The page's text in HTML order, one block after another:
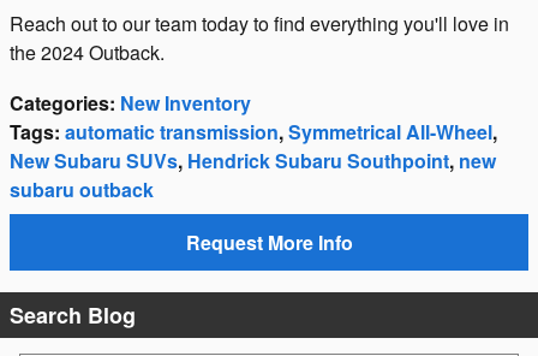
Reach out to our team today to find everything you'll love in
the 2024 Outback.
Categories: New Inventory
Tags: automatic transmission,Symmetrical All-Wheel,
New Subaru SUVs, Hendrick Subaru Southpoint, new
subaru outback
Request More Info
Search Blog